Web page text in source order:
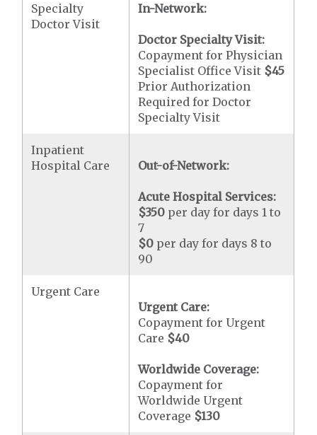
Specialty
Doctor Visit
In-Network:
Doctor Specialty Visit:
Copayment for Physician
Specialist Office Visit $45
Prior Authorization
Required for Doctor
Specialty Visit
Inpatient
Hospital Care
Out-of-Network:
Acute Hospital Services:
$350 per day for days 1 to
7
$0 per day for days 8 to
90
Urgent Care
Urgent Care:
Copayment for Urgent
Care $40
Worldwide Coverage:
Copayment for
Worldwide Urgent
Coverage $130